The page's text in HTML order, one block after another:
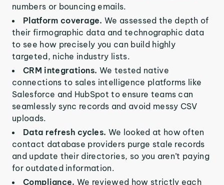
numbers or bouncing emails.
Platform coverage.We assessed the depth of
their firmographic data and technographic data
to see how precisely you can build highly
targeted, niche industry lists.
CRM integrations. We tested native
connections to sales intelligence platforms like
Salesforce and HubSpot to ensure teams can
seamlessly sync records and avoid messy CSV
uploads.
Data refresh cycles. We looked at how often
contact database providers purge stale records
and update their directories, so you aren’t paying
for outdated information.
Compliance. We reviewed how strictly each